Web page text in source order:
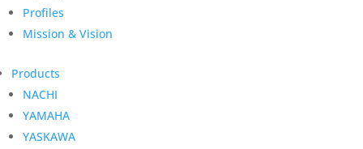
Profiles
Mission & Vision
Products
NACHI
YAMAHA
YASKAWA